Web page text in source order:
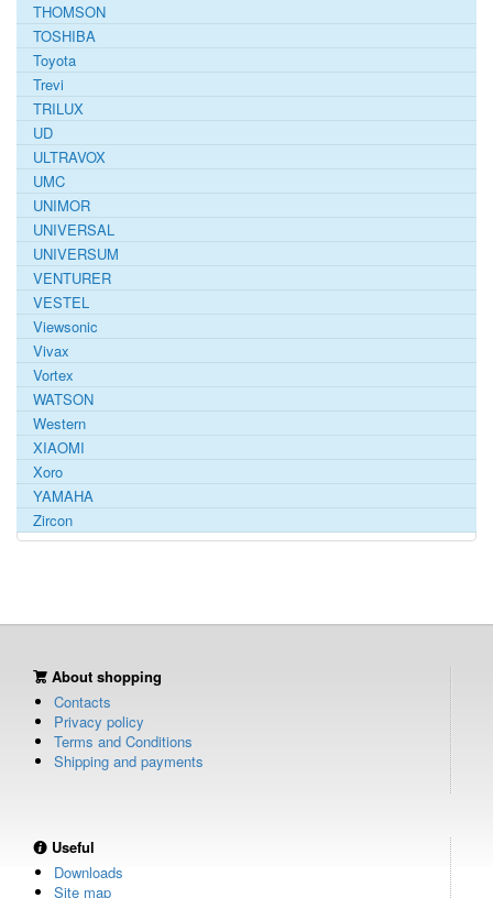
THOMSON
TOSHIBA
Toyota
Trevi
TRILUX
UD
ULTRAVOX
UMC
UNIMOR
UNIVERSAL
UNIVERSUM
VENTURER
VESTEL
Viewsonic
Vivax
Vortex
WATSON
Western
XIAOMI
Xoro
YAMAHA
Zircon
About shopping
Contacts
Privacy policy
Terms and Conditions
Shipping and payments
Useful
Downloads
Site map